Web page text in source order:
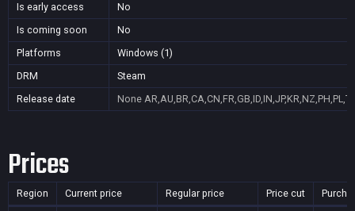
Is early access
No
Is coming soon
No
Platforms
Windows (1)
DRM
Steam
Release date
None
Prices
Region Current price Regular price Price cut